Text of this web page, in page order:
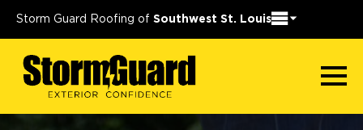
Storm Guard Roofing of Southwest St. Louis